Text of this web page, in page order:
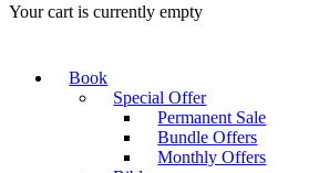
Your cart is currently empty
Book
Special Offer
Permanent Sale
Bundle Offers
Monthly Offers